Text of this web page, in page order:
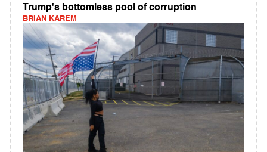
Trump's bottomless pool of corruption
BRIAN KAREM